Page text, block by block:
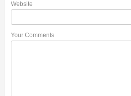
Website
Your Comments